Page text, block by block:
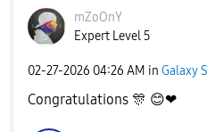
mZoOnY
Expert Level 5
‎02-27-2026 04:26 AM in Galaxy S
Congratulations 🎊 😊❤